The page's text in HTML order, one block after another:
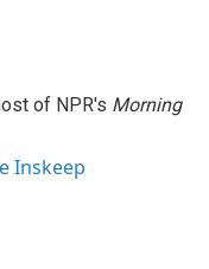
of NPR's Morning
Inskeep